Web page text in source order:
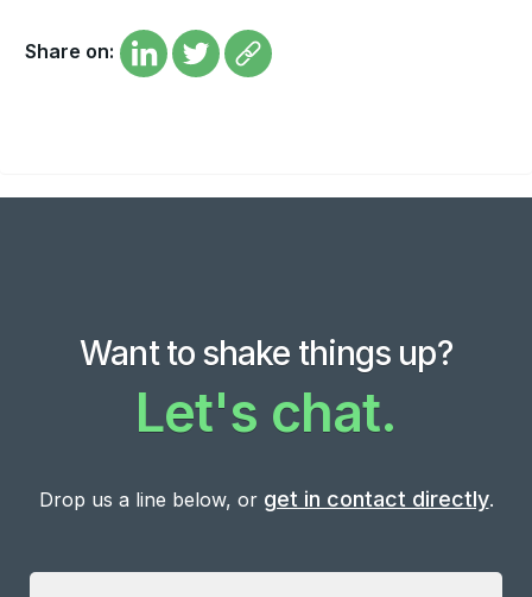
Share on:
Want to shake things up?
Let's chat.
Drop us a line below, or get in contact directly.